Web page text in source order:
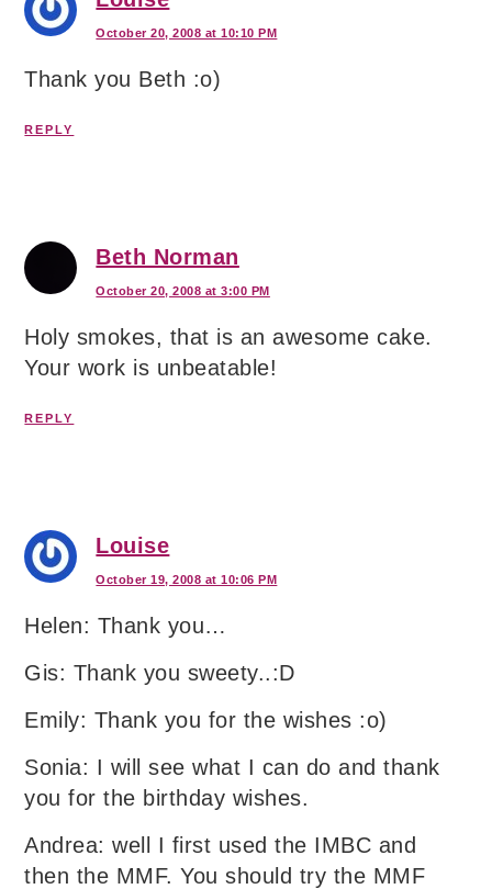
October 20, 2008 at 10:10 PM
Thank you Beth :o)
REPLY
Beth Norman
October 20, 2008 at 3:00 PM
Holy smokes, that is an awesome cake.
Your work is unbeatable!
REPLY
Louise
October 19, 2008 at 10:06 PM
Helen: Thank you…
Gis: Thank you sweety..:D
Emily: Thank you for the wishes :o)
Sonia: I will see what I can do and thank
you for the birthday wishes.
Andrea: well I first used the IMBC and
then the MMF. You should try the MMF